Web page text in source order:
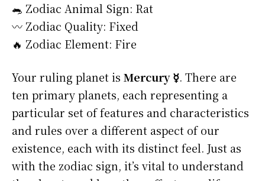
🐀 Zodiac Animal Sign: Rat
〰️ Zodiac Quality: Fixed
🔥 Zodiac Element: Fire
Your ruling planet is Mercury ☿. There are
ten primary planets, each representing a
particular set of features and characteristics
and rules over a different aspect of our
existence, each with its distinct feel. Just as
with the zodiac sign, it’s vital to understand